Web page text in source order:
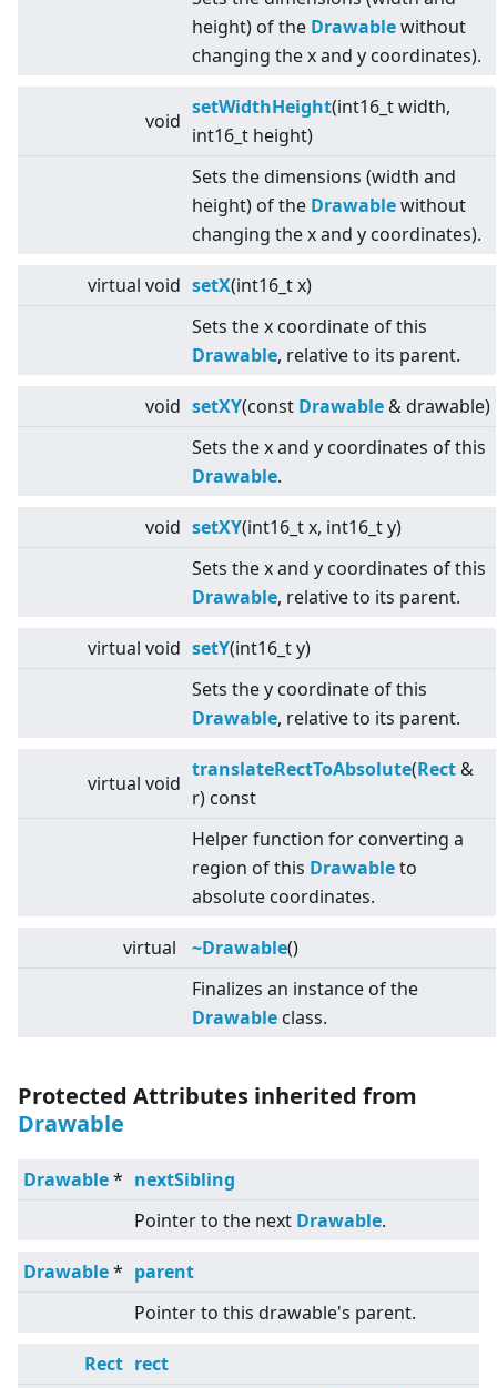
height) of the Drawablewithout
changing the x and y coordinates).
void
setWidthHeight(int16_t width,
int16_t height)
Sets the dimensions (width and
height) of the Drawablewithout
changing the x and y coordinates).
virtual void setX(int16_t x)
Sets the x coordinate of this
Drawable, relative to its parent.
void setXY(const Drawable & drawable)
Sets the x and y coordinates of this
Drawable.
void setXY(int16_t x, int16_t y)
Sets the x and y coordinates of this
Drawable, relative to its parent.
virtual void setY(int16_t y)
Sets the y coordinate of this
Drawable, relative to its parent.
virtual void
translateRectToAbsolute(Rect &
r) const
Helper function for converting a
region of this Drawableto
absolute coordinates.
virtual ~Drawable()
Finalizes an instance of the
Drawable class.
Protected Attributes inherited from
Drawable
Drawable* nextSibling
Pointer to the next Drawable.
Drawable* parent
Pointer to this drawable's parent.
Rect rect